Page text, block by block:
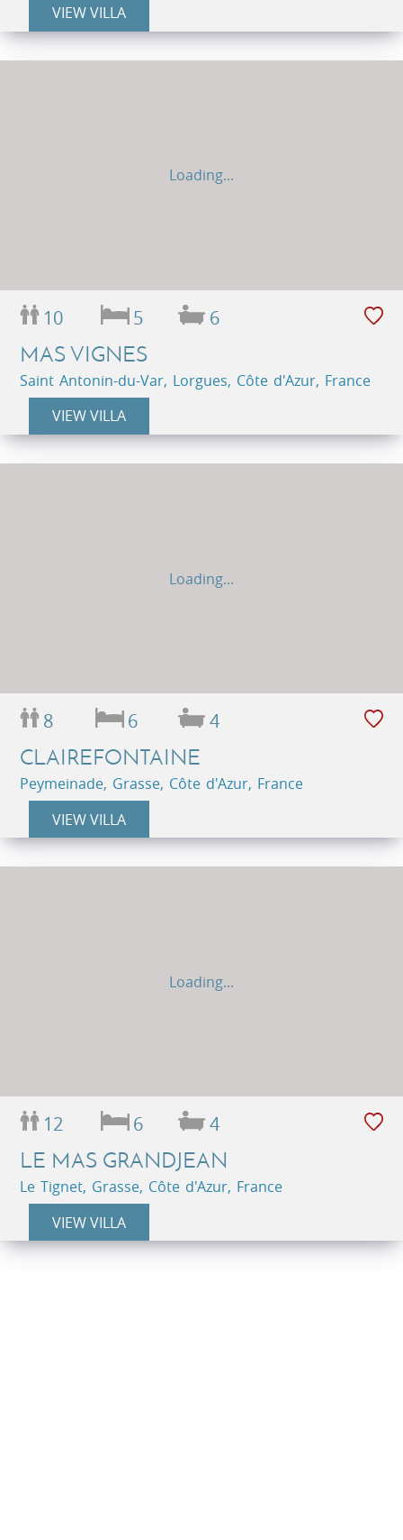
VIEW VILLA
Loading...
10 5 6
MAS VIGNES
Saint Antonin-du-Var, Lorgues, Côte d'Azur, France
VIEW VILLA
Loading...
8 6 4
CLAIREFONTAINE
Peymeinade, Grasse, Côte d'Azur, France
VIEW VILLA
Loading...
12 6 4
LE MAS GRANDJEAN
Le Tignet, Grasse, Côte d'Azur, France
VIEW VILLA